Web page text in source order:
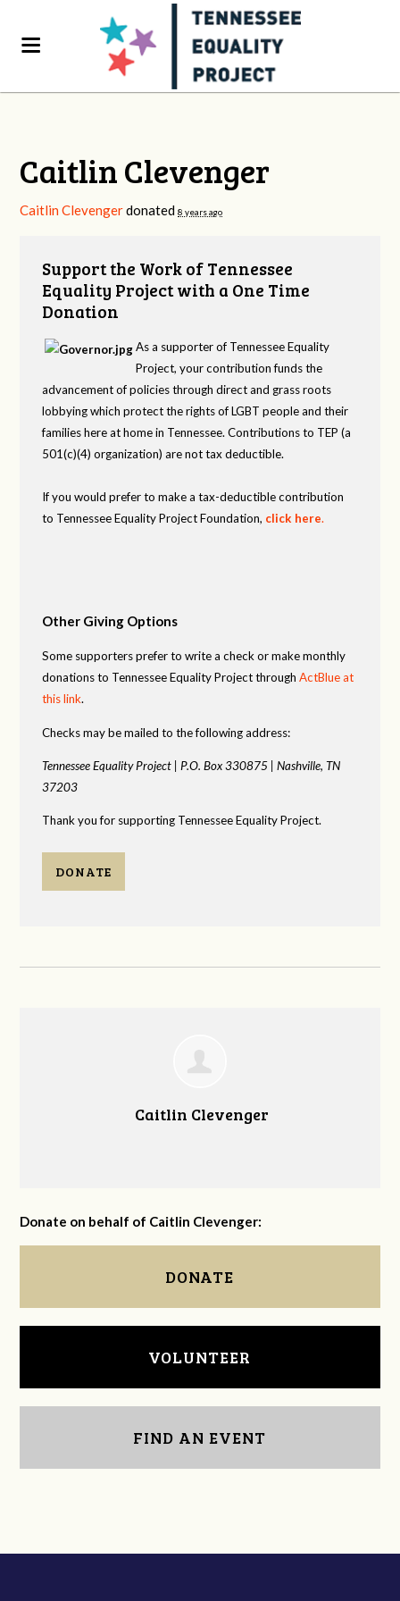
Caitlin Clevenger
Caitlin Clevengerdonated8 years ago
Support the Work of Tennessee
Equality Project with a One Time
Donation
As a supporter of Tennessee Equality
Project, your contribution funds the
advancement of policies through direct and grass roots
lobbying which protect the rights of LGBT people and their
families here at home in Tennessee. Contributions to TEP (a
501(c)(4) organization) are not tax deductible.
If you would prefer to make a tax-deductible contribution
to Tennessee Equality Project Foundation, click here.
Other Giving Options
Some supporters prefer to write a check or make monthly
donations to Tennessee Equality Project throughActBlue at
this link.
Checks may be mailed to the following address:
Tennessee Equality Project | P.O. Box 330875 |Nashville, TN
37203
Thank you for supporting Tennessee Equality Project.
DONATE
Caitlin Clevenger
Donate on behalf of Caitlin Clevenger:
DONATE
VOLUNTEER
FIND AN EVENT